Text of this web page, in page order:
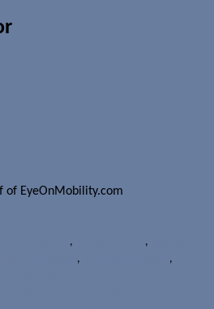
of EyeOnMobility.com
, ,
,
,